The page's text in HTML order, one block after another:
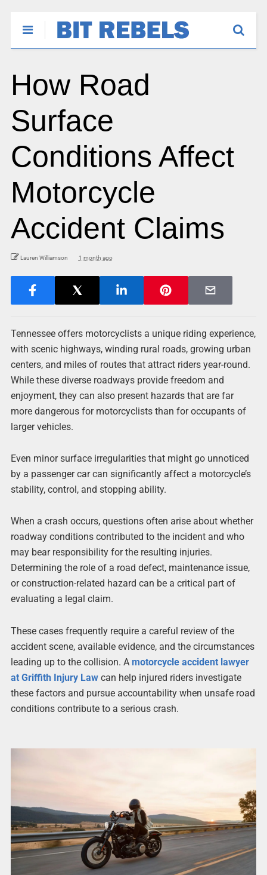
How Road
Surface
Conditions Affect
Motorcycle
Accident Claims
Lauren Williamson 1 month ago
Tennessee offers motorcyclists a unique riding experience,
with scenic highways, winding rural roads, growing urban
centers, and miles of routes that attract riders year-round.
While these diverse roadways provide freedom and
enjoyment, they can also present hazards that are far
more dangerous for motorcyclists than for occupants of
larger vehicles.
Even minor surface irregularities that might go unnoticed
by a passenger car can significantly affect a motorcycle’s
stability, control, and stopping ability.
When a crash occurs, questions often arise about whether
roadway conditions contributed to the incident and who
may bear responsibility for the resulting injuries.
Determining the role of a road defect, maintenance issue,
or construction-related hazard can be a critical part of
evaluating a legal claim.
These cases frequently require a careful review of the
accident scene, available evidence, and the circumstances
leading up to the collision. A motorcycle accident lawyer
at Griffith Injury Lawcan help injured riders investigate
these factors and pursue accountability when unsafe road
conditions contribute to a serious crash.